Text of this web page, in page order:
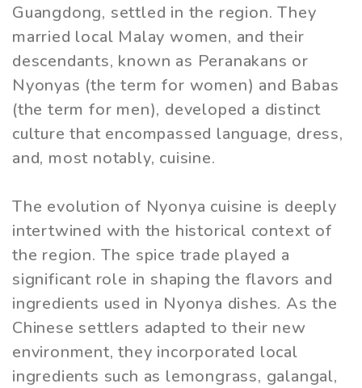
Guangdong, settled in the region. They
married local Malay women, and their
descendants, known as Peranakans or
Nyonyas (the term for women) and Babas
(the term for men), developed a distinct
culture that encompassed language, dress,
and, most notably, cuisine.
The evolution of Nyonya cuisine is deeply
intertwined with the historical context of
the region. The spice trade played a
significant role in shaping the flavors and
ingredients used in Nyonya dishes. As the
Chinese settlers adapted to their new
environment, they incorporated local
ingredients such as lemongrass, galangal,